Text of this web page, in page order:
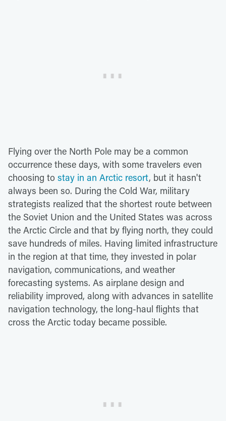
Flying over the North Pole may be a common
occurrence these days, with some travelers even
choosing to stay in an Arctic resort, but it hasn't
always been so. During the Cold War, military
strategists realized that the shortest route between
the Soviet Union and the United States was across
the Arctic Circle and that by flying north, they could
save hundreds of miles. Having limited infrastructure
in the region at that time, they invested in polar
navigation, communications, and weather
forecasting systems. As airplane design and
reliability improved, along with advances in satellite
navigation technology, the long-haul flights that
cross the Arctic today became possible.